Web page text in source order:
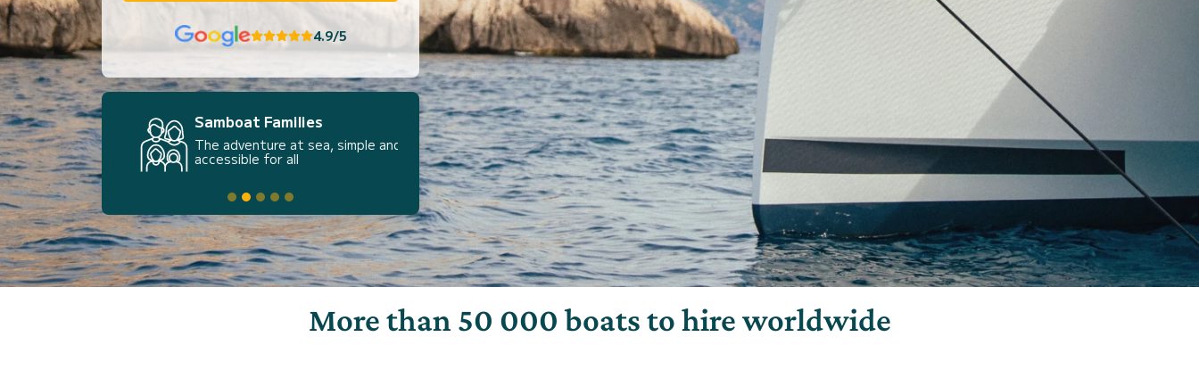
4.9/5
Samboat Families
The adventure at sea, simple and
accessible for all
More than 50 000 boats to hire worldwide